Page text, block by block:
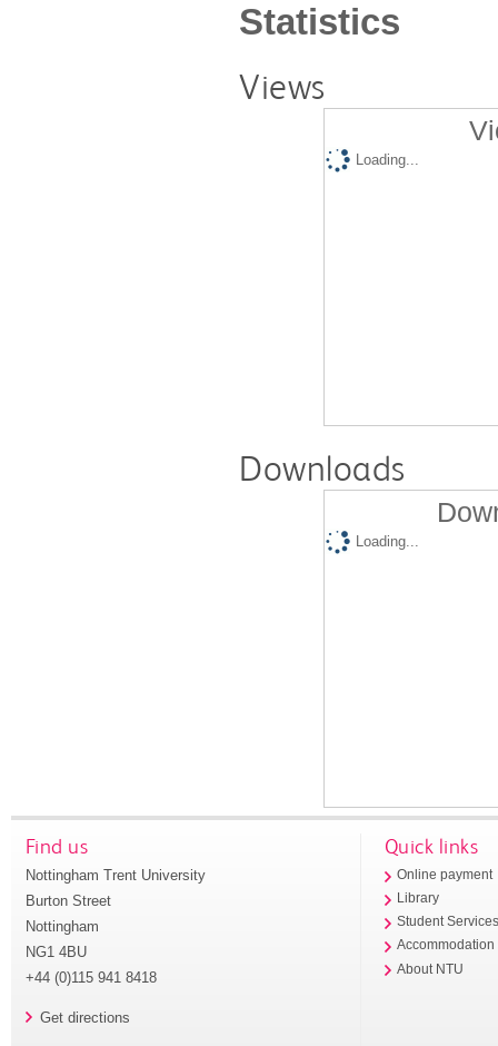
Statistics
Views
Loading...
Downloads
Loading...
Find us
Nottingham Trent University
Burton Street
Nottingham
NG1 4BU
+44 (0)115 941 8418
Get directions
Quick links
Online payment
Library
Student
Accommodation
About NTU